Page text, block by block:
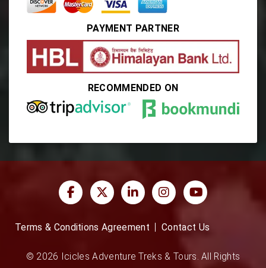
PAYMENT PARTNER
RECOMMENDED ON
Terms & Conditions Agreement Contact Us
© 2026 Icicles Adventure Treks & Tours. All Rights